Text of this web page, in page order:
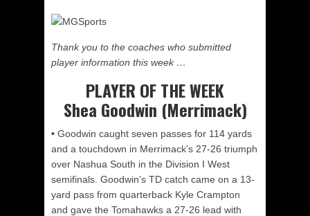
Thank you to the coaches who submitted
player information this week …
PLAYER OF THE WEEK
Shea Goodwin (Merrimack)
• Goodwin caught seven passes for 114 yards
and a touchdown in Merrimack’s 27-26 triumph
over Nashua South in the Division I West
semifinals. Goodwin’s TD catch came on a 13-
yard pass from quarterback Kyle Crampton
and gave the Tomahawks a 27-26 lead with